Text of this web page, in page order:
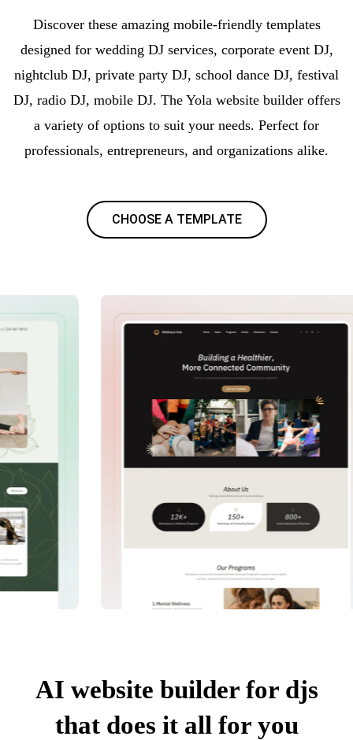
Discover these amazing mobile-friendly templates
designed for wedding DJ services, corporate event DJ,
nightclub DJ, private party DJ, school dance DJ, festival
DJ, radio DJ, mobile DJ. The Yola website builder offers
a variety of options to suit your needs. Perfect for
professionals, entrepreneurs, and organizations alike.
CHOOSE A TEMPLATE
AI website builder for djs
that does it all for you